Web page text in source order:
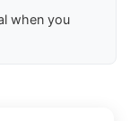
when you